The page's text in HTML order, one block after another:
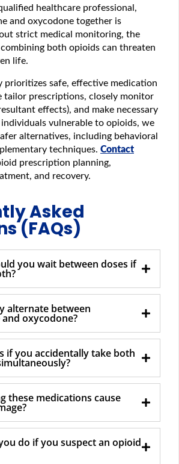
healthcare professional,
and oxycodone together is
strict medical monitoring, the
both opioids can threaten
life.
prioritizes safe, effective medication
tailor prescriptions, closely monitor
effects), and make necessary
vulnerable to opioids, we
alternatives, including behavioral
techniques. Contact
prescription planning,
and recovery.
Asked
(FAQs)
you wait between doses if
alternate between
oxycodone?
if you accidentally take both
these medications cause
do if you suspect an opioid